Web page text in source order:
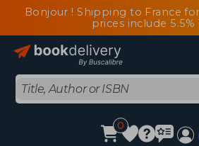
Bonjour ! Shipping to France
prices include 5.5%
0